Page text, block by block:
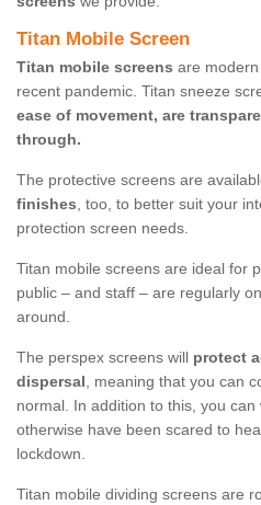
Titan Mobile Screen
Titan mobile screens are
recent pandemic. Titan sneeze
ease of movement, are
through.
The protective screens are
finishes, too, to better suit your
protection screen needs.
Titan mobile screens are ideal for
public – and staff – are regularly
around.
The perspex screens will protect
dispersal, meaning that you can
normal. In addition to this, you
otherwise have been scared to
lockdown.
Titan mobile dividing screens are